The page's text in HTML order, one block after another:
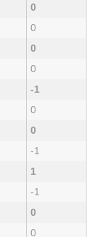
0
0
0
0
-1
0
0
-1
1
-1
0
0